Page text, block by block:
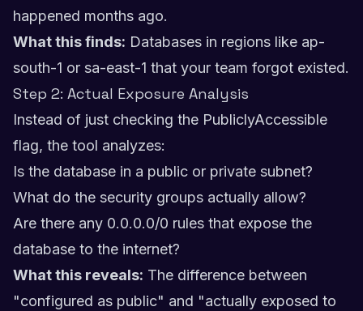
happened months ago.
What this finds: Databases in regions like ap-
south-1 or sa-east-1 that your team forgot existed.
Step 2: Actual Exposure Analysis
Instead of just checking the PubliclyAccessible
flag, the tool analyzes:
Is the database in a public or private subnet?
What do the security groups actually allow?
Are there any 0.0.0.0/0 rules that expose the
database to the internet?
What this reveals: The difference between
"configured as public" and "actually exposed to